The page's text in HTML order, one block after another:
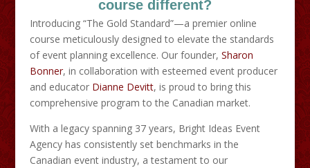
course different?
Introducing “The Gold Standard”—a premier online
course meticulously designed to elevate the standards
of event planning excellence. Our founder, Sharon
Bonner, in collaboration with esteemed event producer
and educator Dianne Devitt, is proud to bring this
comprehensive program to the Canadian market.​
With a legacy spanning 37 years, Bright Ideas Event
Agency has consistently set benchmarks in the
Canadian event industry, a testament to our